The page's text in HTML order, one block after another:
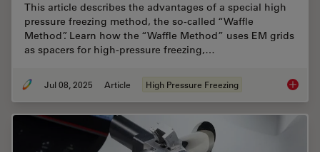
This article describes the advantages of a special high
pressure freezing method, the so-called “Waffle
Method”. Learn how the “Waffle Method” uses EM grids
as spacers for high-pressure freezing,…
Jul 08, 2025 Article High Pressure Freezing The